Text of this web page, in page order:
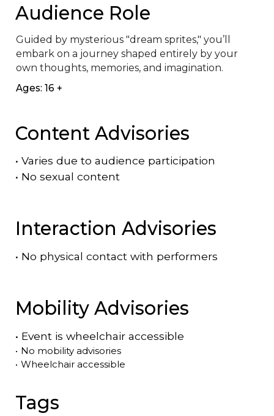
Audience Role
Guided by mysterious "dream sprites," you’ll
embark on a journey shaped entirely by your
own thoughts, memories, and imagination.
Ages: 16 +
Content Advisories
• Varies due to audience participation
• No sexual content
Interaction Advisories
• No physical contact with performers
Mobility Advisories
• Event is wheelchair accessible
• No mobility advisories
• Wheelchair accessible
Tags